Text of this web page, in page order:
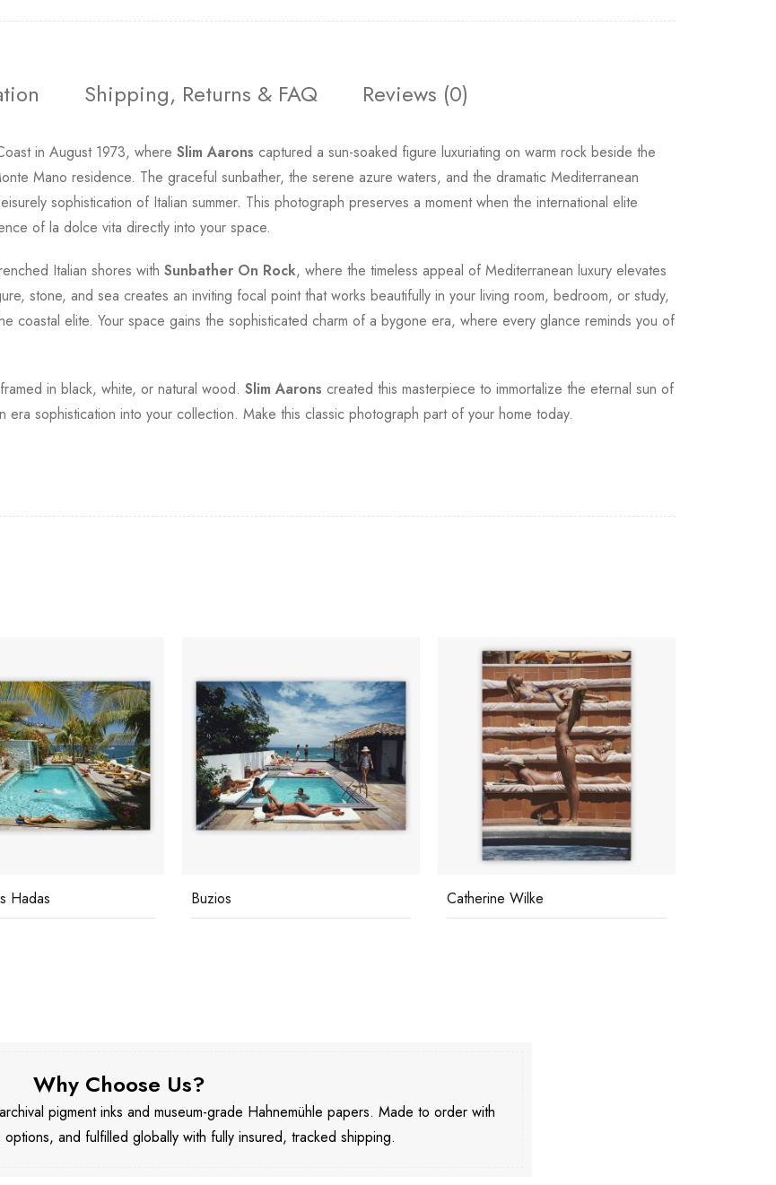
Shipping, Returns & FAQ Reviews (0)
in August 1973, where Slim Aarons captured a sun-soaked figure luxuriating on warm rock beside the
Mano residence. The graceful sunbather, the serene azure waters, and the dramatic Mediterranean
sophistication of Italian summer. This photograph preserves a moment when the international elite
of la dolce vita directly into your space.
Italian shores with Sunbather On Rock, where the timeless appeal of Mediterranean luxury elevates
stone, and sea creates an inviting focal point that works beautifully in your living room, bedroom, or study,
coastal elite. Your space gains the sophisticated charm of a bygone era, where every glance reminds you of
in black, white, or natural wood. Slim Aarons created this masterpiece to immortalize the eternal sun of
sophistication into your collection. Make this classic photograph part of your home today.
Catherine Wilke Swimming Pool On The Beach
Why Choose Us?
pigment inks and museum-grade Hahnemühle papers. Made to order with
and fulfilled globally with fully insured, tracked shipping.